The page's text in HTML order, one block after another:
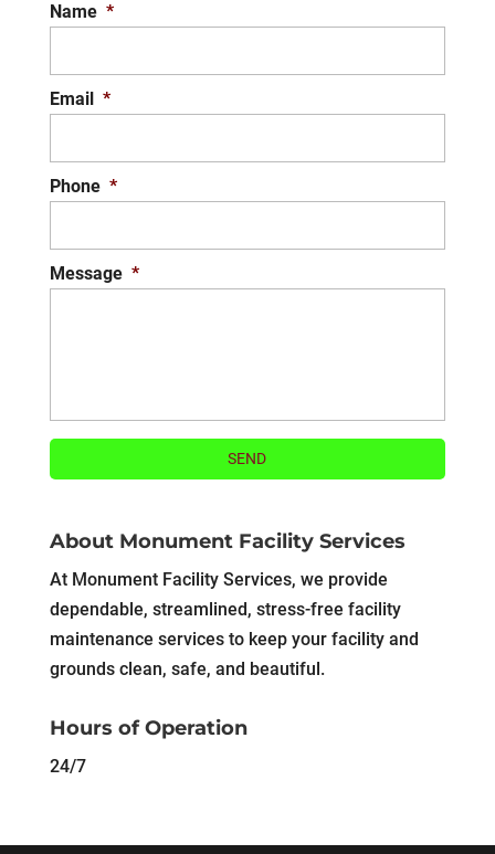
Name *
Email *
Phone *
Message *
About Monument Facility Services
At Monument Facility Services, we provide
dependable, streamlined, stress-free facility
maintenance services to keep your facility and
grounds clean, safe, and beautiful.
Hours of Operation
24/7